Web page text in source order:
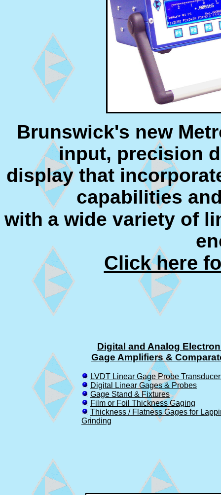
Brunswick's new
input, precision
display that
capabilities
with a wide variety of
Click here
Digital and Analog
Gage Amplifiers &
LVDT Linear Gage Probe
Digital Linear Gages & Probes
Gage Stand & Fixtures
Film or Foil Thickness Gaging
Thickness / Flatness Gages for
Grinding